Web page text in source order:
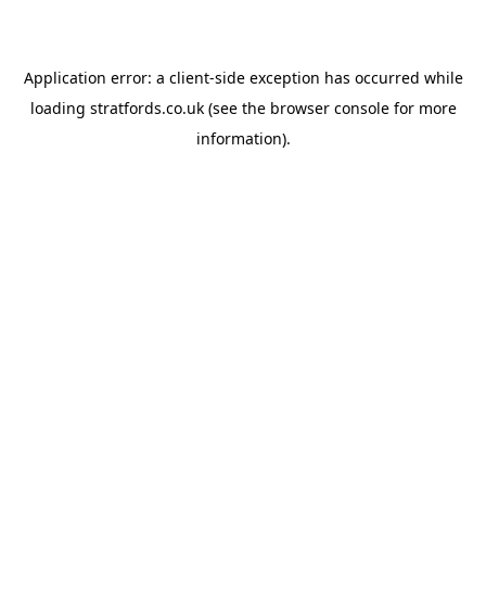
Application error: a client-side exception has occurred while
loading stratfords.co.uk(see the browser consolefor more
information).